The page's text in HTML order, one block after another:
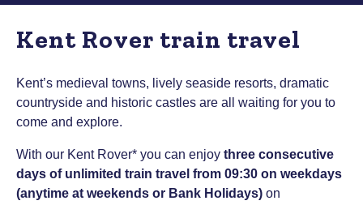
Kent Rover train travel
Kent’s medieval towns, lively seaside resorts, dramatic
countryside and historic castles are all waiting for you to
come and explore.
With our Kent Rover* you can enjoy three consecutive
days of unlimited train travel from 09:30 on weekdays
(anytime at weekends or Bank Holidays) on